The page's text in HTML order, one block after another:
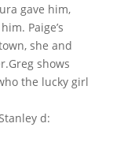
gave him,
Paige’s
she and
shows
the lucky girl
d: